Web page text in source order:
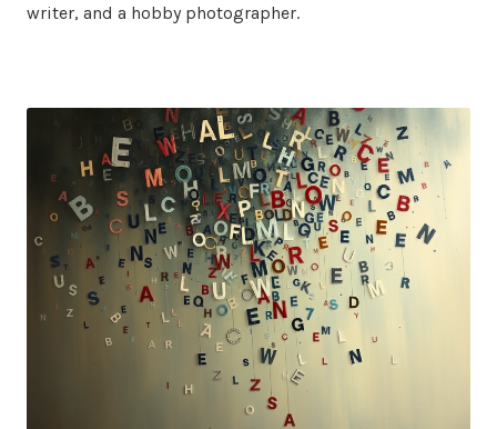
writer, and a hobby photographer.